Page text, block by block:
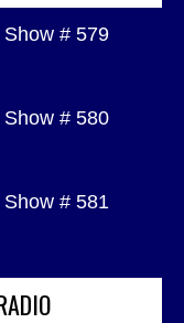
# 579
# 580
# 581